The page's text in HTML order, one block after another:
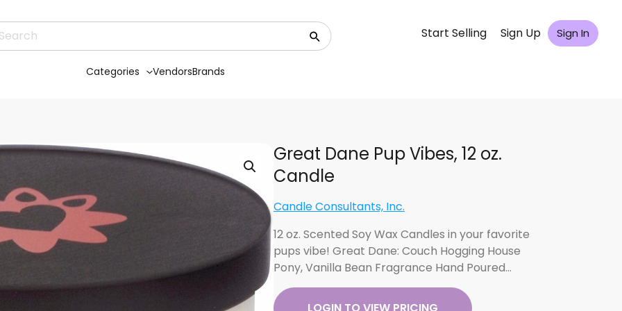
Start Selling Sign Up Sign In
Categories VendorsBrands
Great Dane Pup Vibes, 12 oz.
Candle
Candle Consultants, Inc.
12 oz. Scented Soy Wax Candles in your favorite
pups vibe! Great Dane: Couch Hogging House
Pony, Vanilla Bean Fragrance Hand Poured…